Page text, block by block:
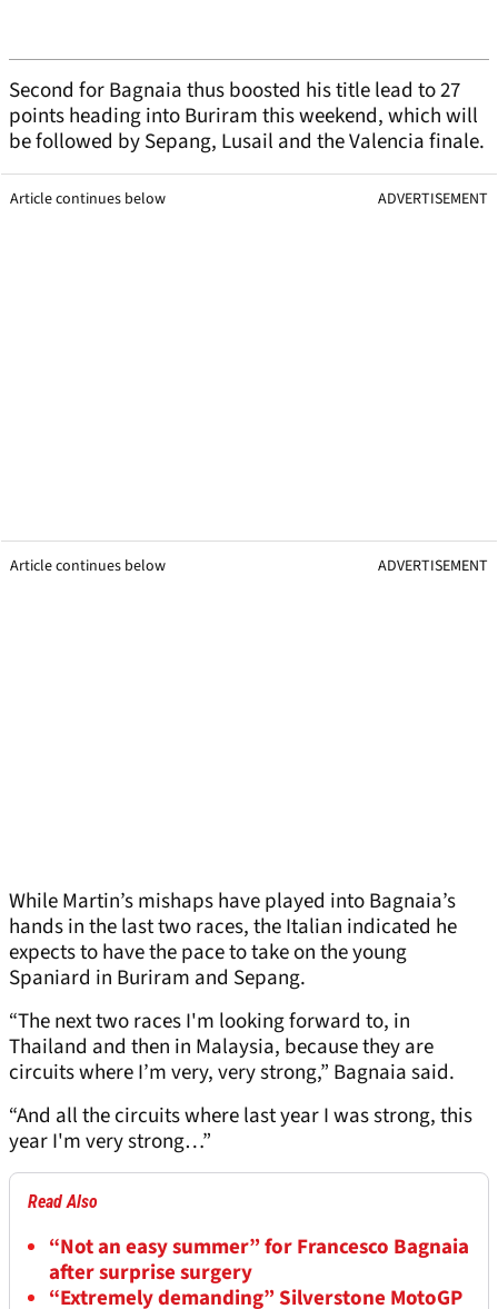
Second for Bagnaia thus boosted his title lead to 27
points heading into Buriram this weekend, which will
be followed by Sepang, Lusail and the Valencia finale.
Article continues below ADVERTISEMENT
Article continues below ADVERTISEMENT
While Martin’s mishaps have played into Bagnaia’s
hands in the last two races, the Italian indicated he
expects to have the pace to take on the young
Spaniard in Buriram and Sepang.
“The next two races I'm looking forward to, in
Thailand and then in Malaysia, because they are
circuits where I’m very, very strong,” Bagnaia said.
“And all the circuits where last year I was strong, this
year I'm very strong…”
Read Also
“Not an easy summer” for Francesco Bagnaia
after surprise surgery
“Extremely demanding” Silverstone MotoGP